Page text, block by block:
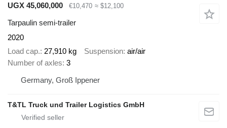
UGX 45,060,000
€10,470 ≈ $12,100
Tarpaulin semi-trailer
2020
Load cap. 27,910 kg Suspension air/air
Number of axles 3
Germany, Groß Ippener
T&TL Truck und Trailer Logistics GmbH